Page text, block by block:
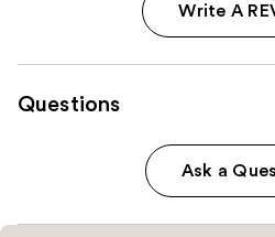
Write A
Questions
Ask a